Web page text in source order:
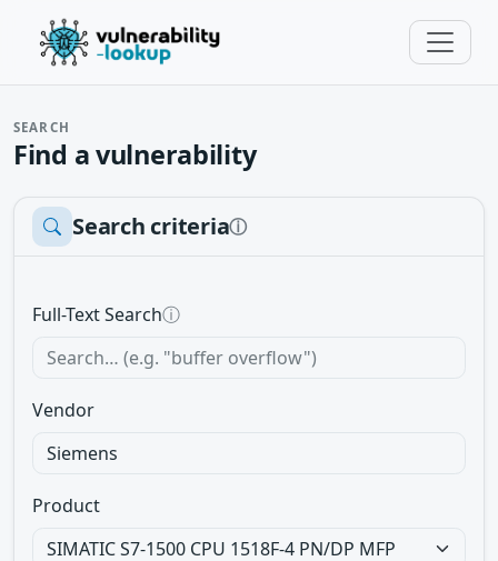
SEARCH
Find a vulnerability
Search criteriaⓘ
Full-Text Searchⓘ
Vendor
Product